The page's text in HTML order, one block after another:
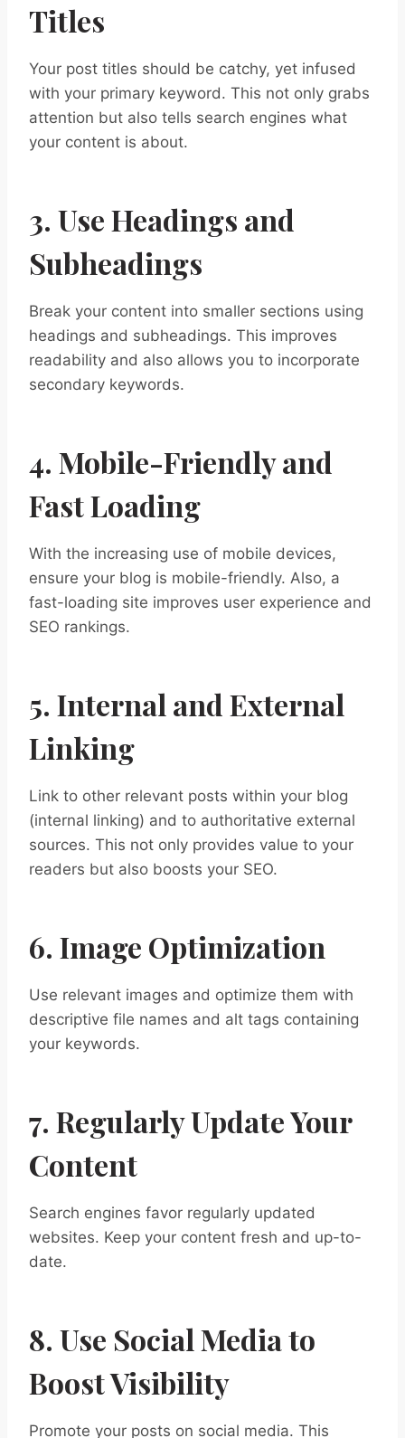
Titles
Your post titles should be catchy, yet infused
with your primary keyword. This not only grabs
attention but also tells search engines what
your content is about.
3. Use Headings and
Subheadings
Break your content into smaller sections using
headings and subheadings. This improves
readability and also allows you to incorporate
secondary keywords.
4. Mobile-Friendly and
Fast Loading
With the increasing use of mobile devices,
ensure your blog is mobile-friendly. Also, a
fast-loading site improves user experience and
SEO rankings.
5. Internal and External
Linking
Link to other relevant posts within your blog
(internal linking) and to authoritative external
sources. This not only provides value to your
readers but also boosts your SEO.
6. Image Optimization
Use relevant images and optimize them with
descriptive file names and alt tags containing
your keywords.
7. Regularly Update Your
Content
Search engines favor regularly updated
websites. Keep your content fresh and up-to-
date.
8. Use Social Media to
Boost Visibility
Promote your posts on social media. This